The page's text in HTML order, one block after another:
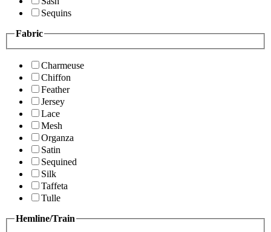
Sequins
Fabric
Charmeuse
Chiffon
Feather
Jersey
Lace
Mesh
Organza
Satin
Sequined
Silk
Taffeta
Tulle
Hemline/Train